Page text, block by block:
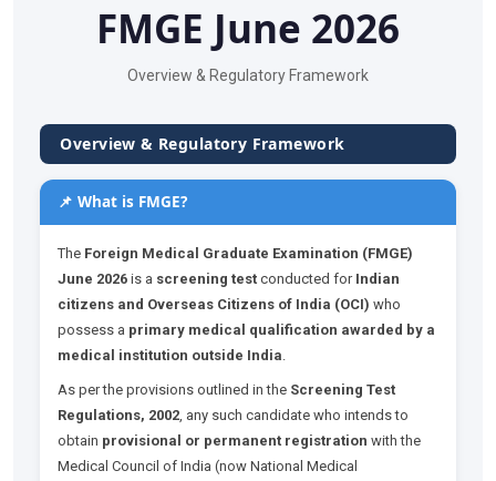
FMGE June 2026
Overview & Regulatory Framework
Overview & Regulatory Framework
📌 What is FMGE?
The Foreign Medical Graduate Examination (FMGE)
June 2026 is a screening test conducted for Indian
citizens and Overseas Citizens of India (OCI) who
possess a primary medical qualification awarded by a
medical institution outside India
As per the provisions outlined in the Screening Test
Regulations, 2002 , any such candidate who intends to
obtain provisional or permanent registration with the
Medical Council of India (now National Medical